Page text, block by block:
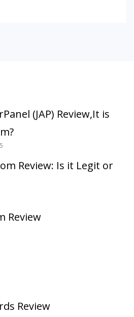
(JAP) Review,It is
Review: Is it Legit or
Review
Review